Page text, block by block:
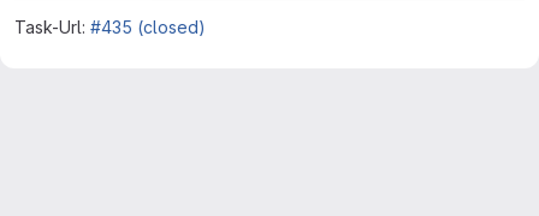
Task-Url: #435 (closed)